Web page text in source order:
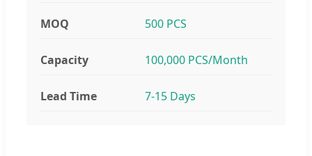
MOQ 500 PCS
Capacity 100,000 PCS/Month
Lead Time 7-15 Days